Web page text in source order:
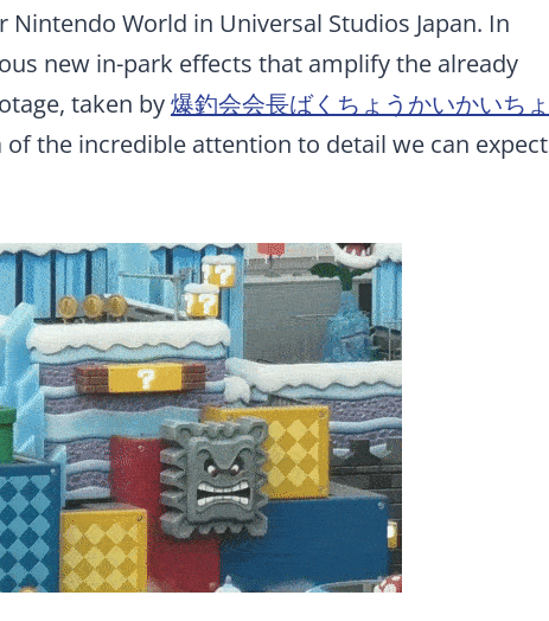
Nintendo World in Universal Studios Japan. In
new in-park effects that amplify the already
taken by爆釣会会長ばくちょうかいかいちょ
of the incredible attention to detail we can expect